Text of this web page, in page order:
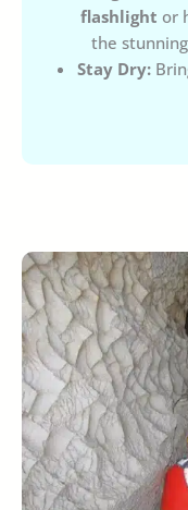
flashlight or
the
Stay Dry: